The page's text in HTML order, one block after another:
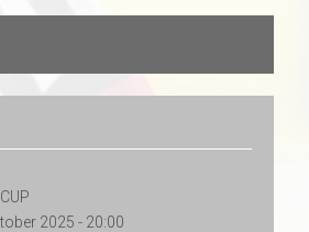
2025 - 20:00